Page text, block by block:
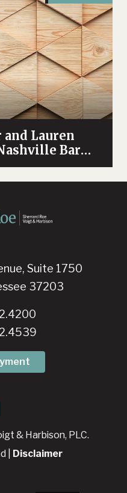
Lauren
Bar
Suite 1750
37203
& Harbison, PLC.
| Disclaimer